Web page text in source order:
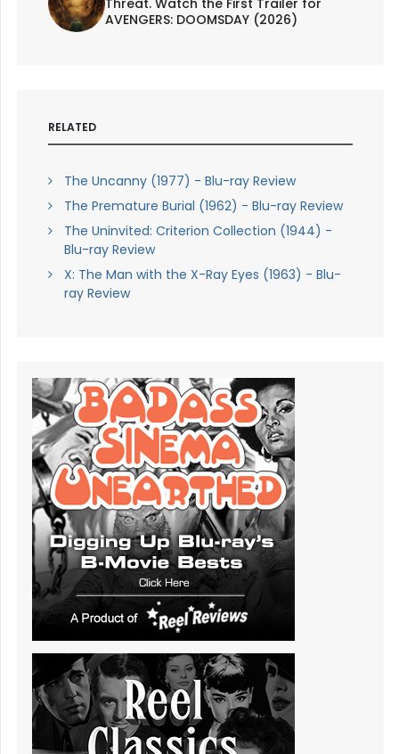
Threat. Watch the First Trailer for
AVENGERS: DOOMSDAY (2026)
RELATED
The Uncanny (1977) - Blu-ray Review
The Premature Burial (1962) - Blu-ray Review
The Uninvited: Criterion Collection (1944) -
Blu-ray Review
X: The Man with the X-Ray Eyes (1963) - Blu-
ray Review